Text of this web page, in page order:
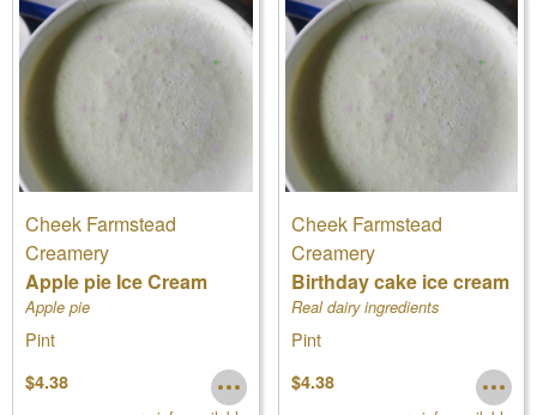
Cheek Farmstead
Creamery
Apple pie Ice Cream
Apple pie
Pint
$4.38
Cheek Farmstead
Creamery
Birthday cake ice cream
Real dairy ingredients
Pint
$4.38